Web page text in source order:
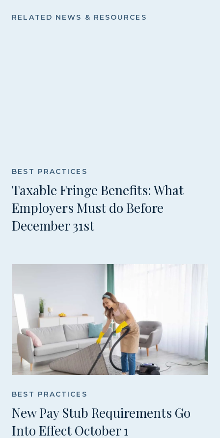
RELATED NEWS & RESOURCES
BEST PRACTICES
Taxable Fringe Benefits: What
Employers Must do Before
December 31st
BEST PRACTICES
New Pay Stub Requirements Go
Into Effect October 1